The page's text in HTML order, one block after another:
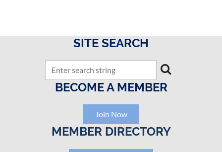
SITE SEARCH
BECOME A MEMBER
Join Now
MEMBER DIRECTORY